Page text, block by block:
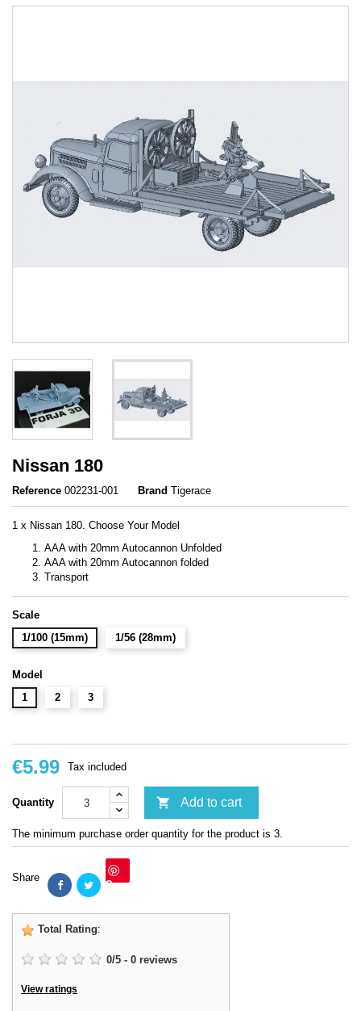
Nissan 180
Reference 002231-001 Brand Tigerace
1 x Nissan 180. Choose Your Model
AAA with 20mm Autocannon Unfolded
AAA with 20mm Autocannon folded
Transport
Scale
1/100 (15mm)
1/56 (28mm)
Model
1
2 3
€5.99 Tax included
Quantity  Add to cart
The minimum purchase order quantity for the product is 3.
Share Save
Total Rating:
0/5 - 0 reviews
View ratings